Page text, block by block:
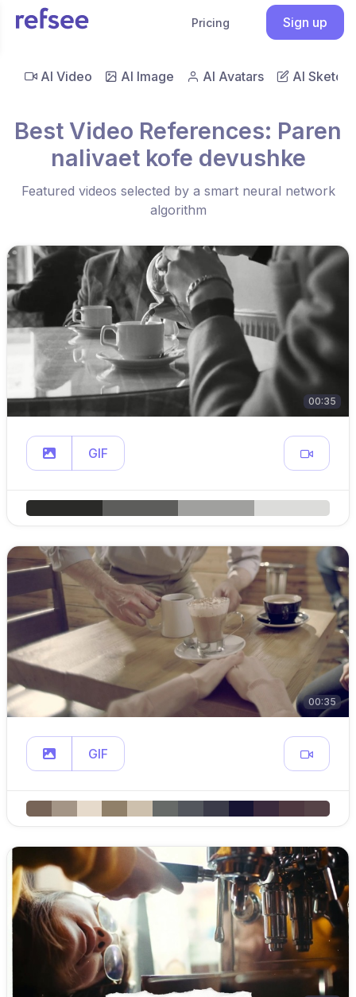
Pricing Sign up
AI Video AI Image AI Avatars AI Sketch
Best Video References: Paren
nalivaet kofe devushke
Featured videos selected by a smart neural network
algorithm
00:35
GIF
00:35
GIF